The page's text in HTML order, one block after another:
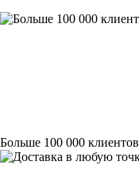
Больше 100 000 клиентов